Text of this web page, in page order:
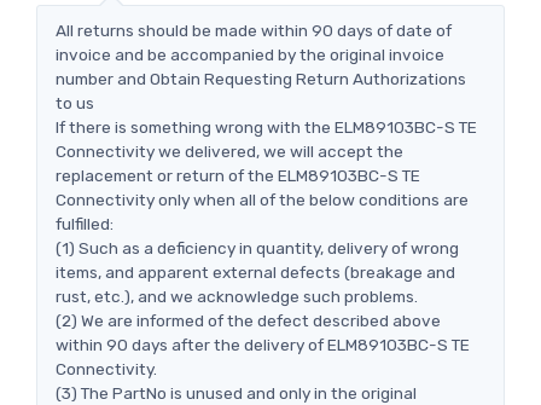
All returns should be made within 90 days of date of
invoice and be accompanied by the original invoice
number and Obtain Requesting Return Authorizations
to us
If there is something wrong with the ELM89103BC-S TE
Connectivity we delivered, we will accept the
replacement or return of the ELM89103BC-S TE
Connectivity only when all of the below conditions are
fulfilled:
(1) Such as a deficiency in quantity, delivery of wrong
items, and apparent external defects (breakage and
rust, etc.), and we acknowledge such problems.
(2) We are informed of the defect described above
within 90 days after the delivery of ELM89103BC-S TE
Connectivity.
(3) The PartNo is unused and only in the original